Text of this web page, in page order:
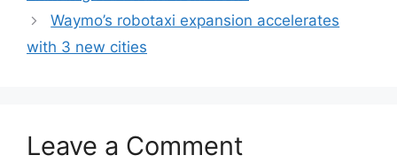
Waymo’s robotaxi expansion accelerates
with 3 new cities
Leave a Comment